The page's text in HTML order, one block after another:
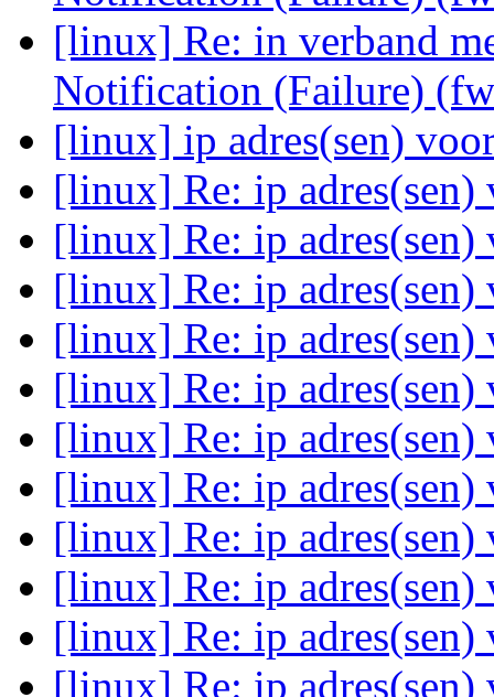
[linux] Re: in verband
Notification (Failure)
[linux] ip adres(sen)
[linux] Re: ip
[linux] Re: ip
[linux] Re: ip
[linux] Re: ip
[linux] Re: ip
[linux] Re: ip
[linux] Re: ip
[linux] Re: ip
[linux] Re: ip
[linux] Re: ip
[linux] Re: ip